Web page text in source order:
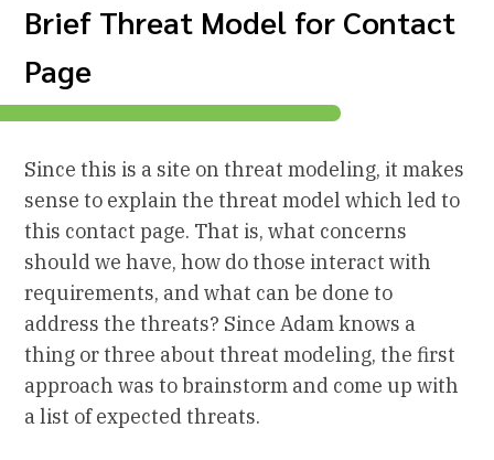
Brief Threat Model for Contact
Page
Since this is a site on threat modeling, it makes
sense to explain the threat model which led to
this contact page. That is, what concerns
should we have, how do those interact with
requirements, and what can be done to
address the threats? Since Adam knows a
thing or three about threat modeling, the first
approach was to brainstorm and come up with
a list of expected threats.